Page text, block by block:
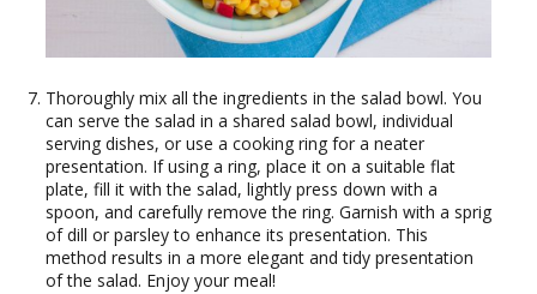
Thoroughly mix all the ingredients in the salad bowl. You
can serve the salad in a shared salad bowl, individual
serving dishes, or use a cooking ring for a neater
presentation. If using a ring, place it on a suitable flat
plate, fill it with the salad, lightly press down with a
spoon, and carefully remove the ring. Garnish with a sprig
of dill or parsley to enhance its presentation. This
method results in a more elegant and tidy presentation
of the salad. Enjoy your meal!